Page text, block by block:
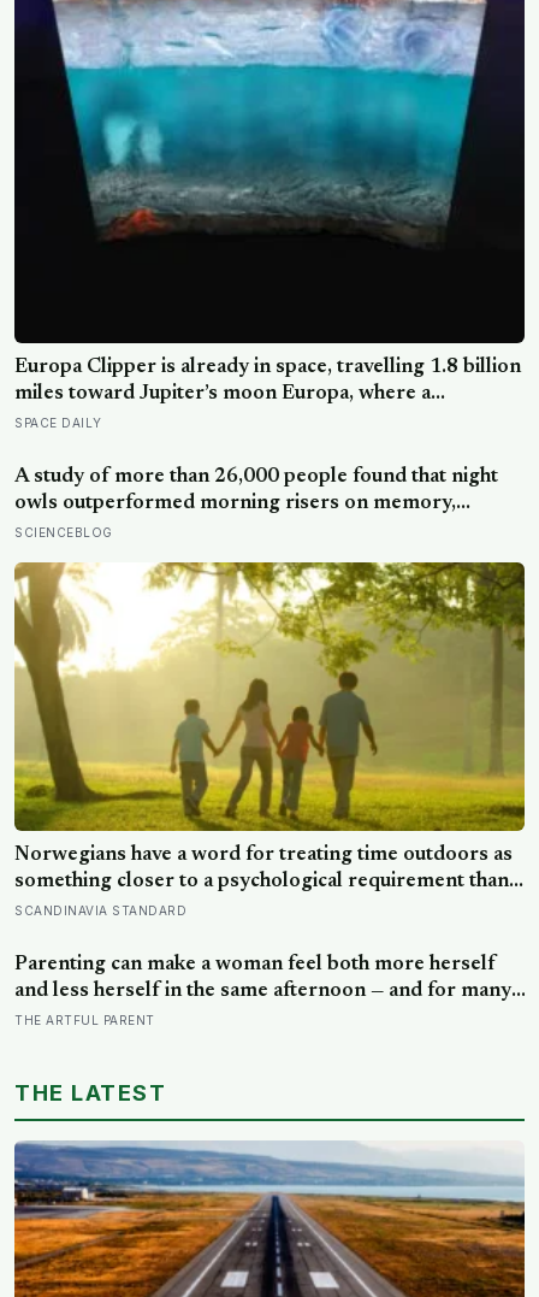
Europa Clipper is already in space, travelling 1.8 billion
miles toward Jupiter’s moon Europa, where a
subsurface ocean holds more water than every ocean
whether anything is alive inside
SPACE DAILY
A study of more than 26,000 people found that night
owls outperformed morning risers on memory,
reasoning and processing speed—challenging the
day early.
SCIENCEBLOG
Norwegians have a word for treating time outdoors as
something closer to a psychological requirement than a
leisure activity, and the research on nature exposure
explaining why
SCANDINAVIA STANDARD
Parenting can make a woman feel both more herself
and less herself in the same afternoon — and for many,
that contradiction is the most honest description of the
THE ARTFUL PARENT
THE LATEST